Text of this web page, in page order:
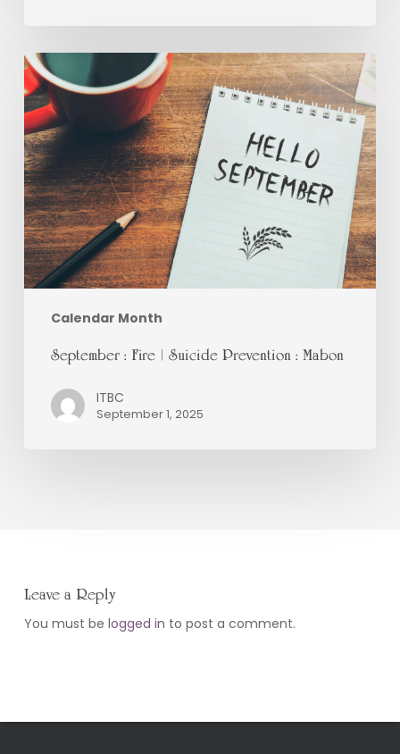
Calendar Month
September
:
Fire
|
Suicide
Prevention
:
Mabon
September : Fire | Suicide Prevention : Mabon
ITBC
September 1, 2025
Leave a Reply
You must be logged in to post a comment.